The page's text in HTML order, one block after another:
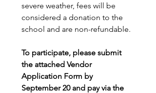
severe weather, fees will be
considered a donation to the
school and are non-refundable.
To participate, please submit
the attached Vendor
Application Form by
September 20 and pay via the